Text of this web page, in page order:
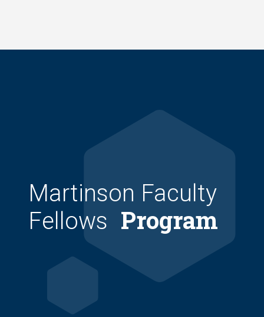
Martinson Faculty
Fellows Program